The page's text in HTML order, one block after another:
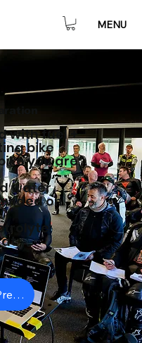
MENU
with fuel +
bike
you are
water
on
at
Event Day Preperation